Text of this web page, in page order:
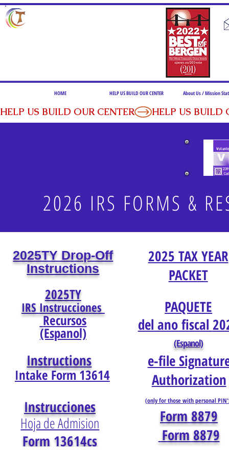
HOME HELP US BUILD OUR CENTER About Us / Mission
HELP US BUILD OUR CENTER
2026 IRS FORMS &
2025TY Drop-Off
Instructions
2025TY
IRSInstrucciones
Recursos
(Espanol)
Instructions
Intake Form 13614
Instrucciones
Hoja de Admision
Form 13614cs
2025 TAX YEAR
PACKET
PAQUETE
del ano fiscal
(Espanol)
e-file
Authorization
(only for those with personal
Form 8879
Form 8879